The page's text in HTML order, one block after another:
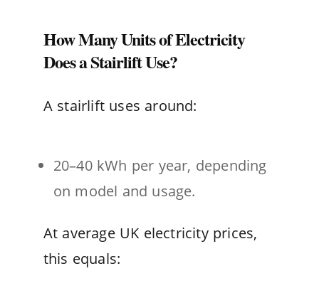
How Many Units of Electricity
Does a Stairlift Use?
A stairlift uses around:
20–40 kWh per year, depending
on model and usage.
At average UK electricity prices,
this equals: